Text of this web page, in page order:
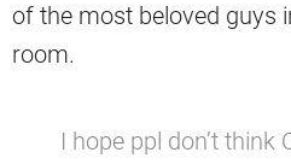
of the most beloved guys
room.
I hope ppl don’t think